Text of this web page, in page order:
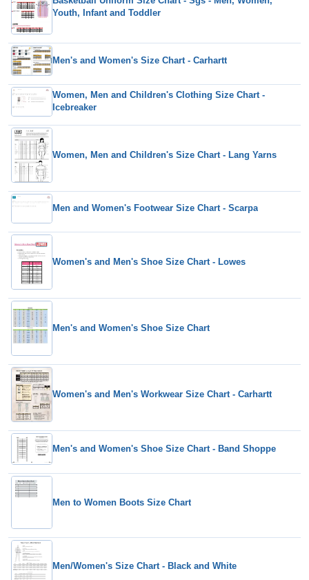
Youth, Infant and Toddler
Men's and Women's Size Chart - Carhartt
Women, Men and Children's Clothing Size Chart -
Icebreaker
Women, Men and Children's Size Chart - Lang Yarns
Men and Women's Footwear Size Chart - Scarpa
Women's and Men's Shoe Size Chart - Lowes
Men's and Women's Shoe Size Chart
Women's and Men's Workwear Size Chart - Carhartt
Men's and Women's Shoe Size Chart - Band Shoppe
Men to Women Boots Size Chart
Men/Women's Size Chart - Black and White